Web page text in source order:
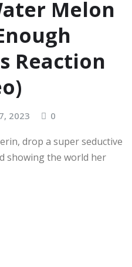
Melon
Reaction
2023 0
drop a super seductive
showing the world her